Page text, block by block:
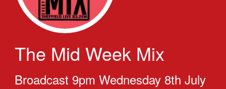
The Mid Week Mix
Broadcast 9pm Wednesday 8th July